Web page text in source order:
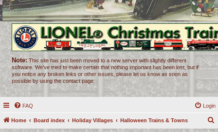
Note: This site has just been moved to a new server with slightly different
software. We've tried to make certain that nothing important has been lost, but if
you notice any broken links or other issues, please let us know as soon as
possible by using the contact page.
FAQ Login
Home Board index Holiday Villages Halloween Trains & Towns